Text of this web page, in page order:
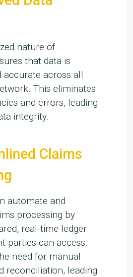
nature of
that data is
accurate across all
This eliminates
and errors, leading
integrity.
Claims
automate and
processing by
real-time ledger
parties can access.
need for manual
reconciliation, leading